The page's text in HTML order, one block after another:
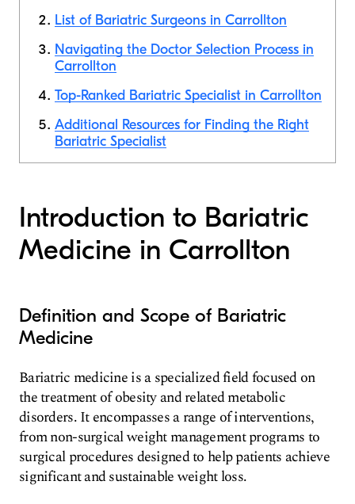
List of Bariatric Surgeons in Carrollton
Navigating the Doctor Selection Process in
Carrollton
Top-Ranked Bariatric Specialist in Carrollton
Additional Resources for Finding the Right
Bariatric Specialist
Introduction to Bariatric
Medicine in Carrollton
Definition and Scope of Bariatric
Medicine
Bariatric medicine is a specialized field focused on
the treatment of obesity and related metabolic
disorders. It encompasses a range of interventions,
from non-surgical weight management programs to
surgical procedures designed to help patients achieve
significant and sustainable weight loss.